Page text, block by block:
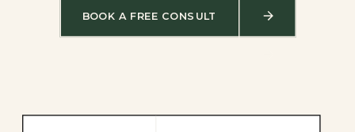
BOOK A FREE CONSULT